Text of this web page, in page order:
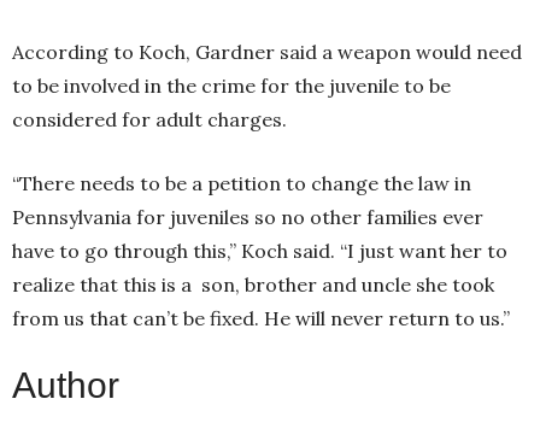
According to Koch, Gardner said a weapon would need
to be involved in the crime for the juvenile to be
considered for adult charges.
“There needs to be a petition to change the law in
Pennsylvania for juveniles so no other families ever
have to go through this,” Koch said. “I just want her to
realize that this is a son, brother and uncle she took
from us that can’t be fixed. He will never return to us.”
Author